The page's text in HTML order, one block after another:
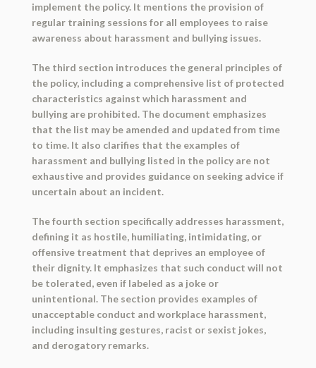
implement the policy. It mentions the provision of
regular training sessions for all employees to raise
awareness about harassment and bullying issues.
The third section introduces the general principles of
the policy, including a comprehensive list of protected
characteristics against which harassment and
bullying are prohibited. The document emphasizes
that the list may be amended and updated from time
to time. It also clarifies that the examples of
harassment and bullying listed in the policy are not
exhaustive and provides guidance on seeking advice if
uncertain about an incident.
The fourth section specifically addresses harassment,
defining it as hostile, humiliating, intimidating, or
offensive treatment that deprives an employee of
their dignity. It emphasizes that such conduct will not
be tolerated, even if labeled as a joke or
unintentional. The section provides examples of
unacceptable conduct and workplace harassment,
including insulting gestures, racist or sexist jokes,
and derogatory remarks.